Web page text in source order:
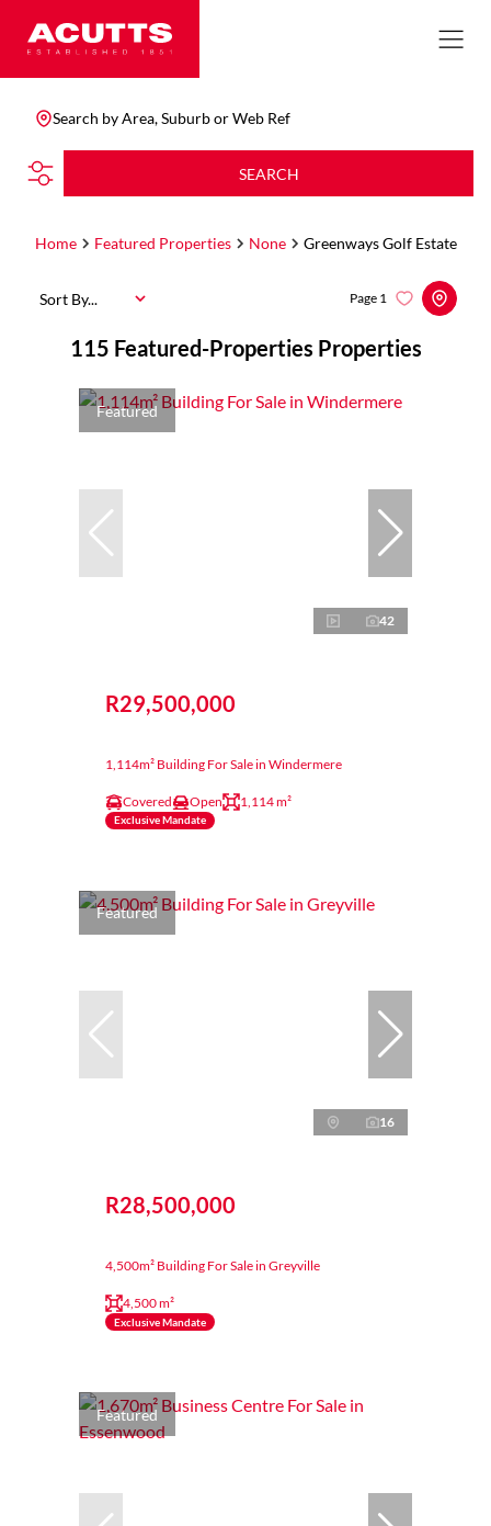
Search by Area, Suburb or Web Ref
SEARCH
Home Featured Properties None Greenways Golf Estate
115 Featured-Properties Properties
Page 1
Sort By...
Featured
42
R29,500,000
1,114m² Building For Sale in Windermere
Covered Open 1,114 m²
Exclusive Mandate
Featured
16
R28,500,000
4,500m² Building For Sale in Greyville
4,500 m²
Exclusive Mandate
Featured